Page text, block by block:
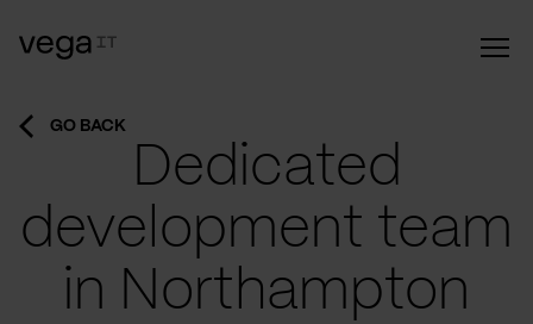
GO BACK
Dedicated
development team
in Northampton